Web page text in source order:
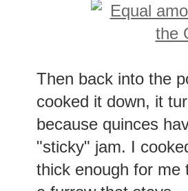
Then back into the
cooked it down, it
because quinces
"sticky" jam. I
thick enough for me